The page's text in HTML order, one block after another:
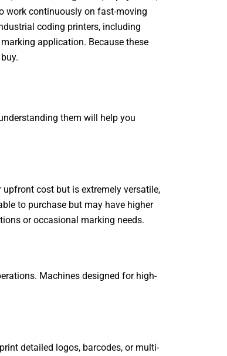
work continuously on fast-moving
coding printers, including
application. Because these
them will help you
cost but is extremely versatile,
to purchase but may have higher
or occasional marking needs.
Machines designed for high-
detailed logos, barcodes, or multi-